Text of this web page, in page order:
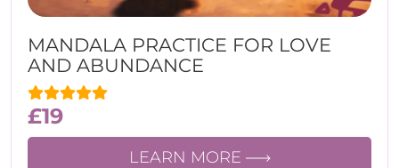
MANDALA PRACTICE FOR LOVE
AND ABUNDANCE
£19
LEARN MORE